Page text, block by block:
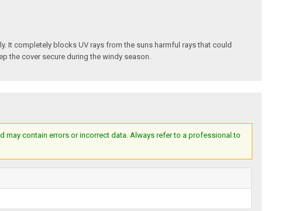
It completely blocks UV rays from the suns harmful rays that could
the cover secure during the windy season.
may contain errors or incorrect data. Always refer to a professional to